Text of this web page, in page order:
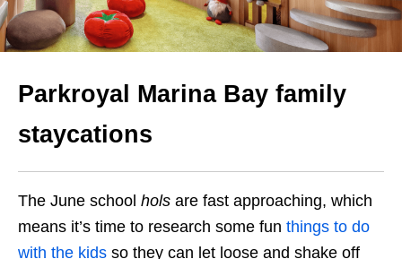
Parkroyal Marina Bay family
staycations
The June school hols are fast approaching, which
means it’s time to research some fun things to do
with the kids so they can let loose and shake off